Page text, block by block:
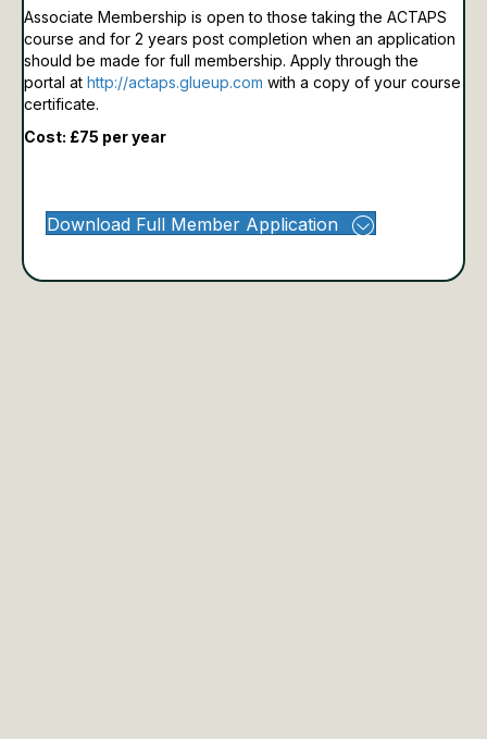
Associate Membership is open to those taking the ACTAPS
course and for 2 years post completion when an application
should be made for full membership. Apply through the
portal at http://actaps.glueup.com with a copy of your course
certificate.
Cost: £75 per year
Download Full Member Application